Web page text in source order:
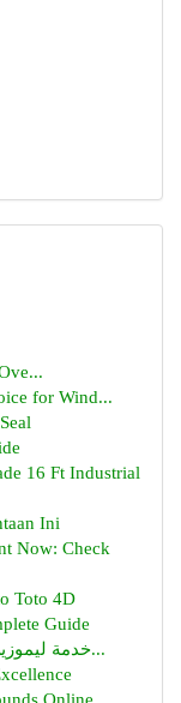
for Wind...
16 Ft Industrial
Ini
Now: Check
Toto 4D
Guide
خدمة ليموزين العلمين رحلة فاخرة من وإلى مطار...